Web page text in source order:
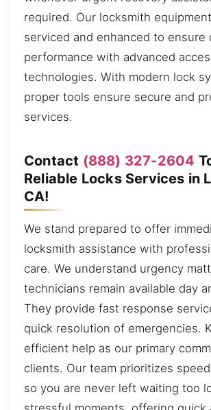
required. Our locksmith
serviced and enhanced to ensure
performance with advanced
technologies. With modern lock
proper tools ensure secure and
services.
Contact (888) 327-2604
Reliable Locks Services in
CA!
We stand prepared to offer
locksmith assistance with
care. We understand urgency
technicians remain available day
They provide fast response
quick resolution of emergencies.
efficient help as our primary
clients. Our team prioritizes
so you are never left waiting too